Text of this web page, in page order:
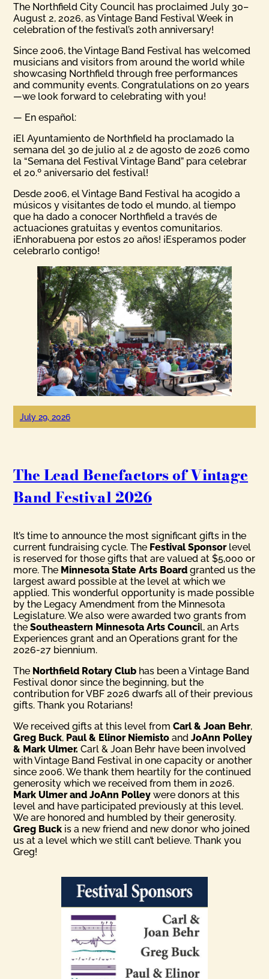
The Northfield City Council has proclaimed July 30–
August 2, 2026, as Vintage Band Festival Week in
celebration of the festival’s 20th anniversary!
Since 2006, the Vintage Band Festival has welcomed
musicians and visitors from around the world while
showcasing Northfield through free performances
and community events. Congratulations on 20 years
—we look forward to celebrating with you!
— En español:
¡El Ayuntamiento de Northfield ha proclamado la
semana del 30 de julio al 2 de agosto de 2026 como
la “Semana del Festival Vintage Band” para celebrar
el 20.º aniversario del festival!
Desde 2006, el Vintage Band Festival ha acogido a
músicos y visitantes de todo el mundo, al tiempo
que ha dado a conocer Northfield a través de
actuaciones gratuitas y eventos comunitarios.
¡Enhorabuena por estos 20 años! ¡Esperamos poder
celebrarlo contigo!
July 29, 2026
The Lead Benefactors of Vintage
Band Festival 2026
It’s time to announce the most significant gifts in the
current fundraising cycle. The Festival Sponsorlevel
is reserved for those gifts that are valued at $5,000 or
more. The Minnesota State Arts Board granted us the
largest award possible at the level at which we
applied. This wonderful opportunity is made possible
by the Legacy Amendment from the Minnesota
Legislature. We also were awarded two grants from
theSoutheastern Minnesota Arts Council, an Arts
Experiences grant and an Operations grant for the
2026-27 biennium.
The Northfield Rotary Club has been a Vintage Band
Festival donor since the beginning, but the
contribution for VBF 2026 dwarfs all of their previous
gifts. Thank you Rotarians!
We received gifts at this level fromCarl & Joan Behr,
Greg Buck, Paul & Elinor Niemisto andJoAnn Polley
& Mark Ulmer. Carl & Joan Behr have been involved
with Vintage Band Festival in one capacity or another
since 2006. We thank them heartily for the continued
generosity which we received from them in 2026.
Mark Ulmer and JoAnn Polley were donors at this
level and have participated previously at this level.
We are honored and humbled by their generosity.
Greg Buck is a new friend and new donor who joined
us at a level which we still can’t believe. Thank you
Greg!